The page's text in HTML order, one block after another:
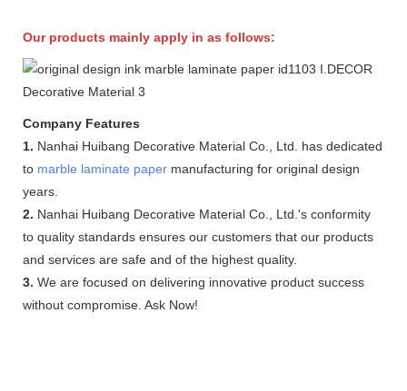
Our products mainly apply in as follows:
Company Features
1. Nanhai Huibang Decorative Material Co., Ltd. has dedicated
to marble laminate paper manufacturing for original design
years.
2. Nanhai Huibang Decorative Material Co., Ltd.'s conformity
to quality standards ensures our customers that our products
and services are safe and of the highest quality.
3. We are focused on delivering innovative product success
without compromise. Ask Now!